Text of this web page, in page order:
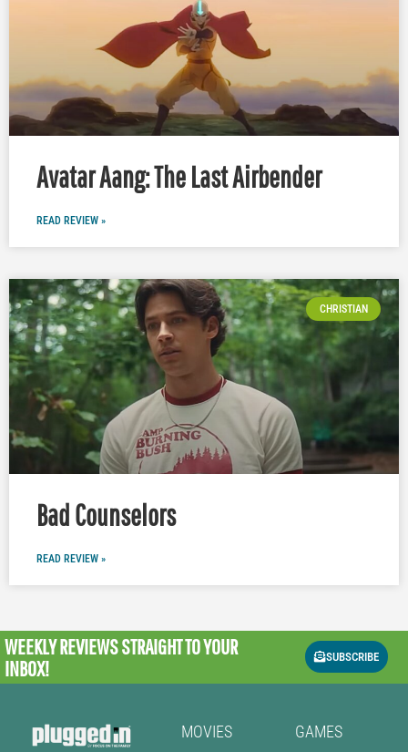
Avatar Aang: The Last Airbender
READ REVIEW »
CHRISTIAN
Bad Counselors
READ REVIEW »
WEEKLY REVIEWSSTRAIGHT TO YOUR
INBOX!
SUBSCRIBE
MOVIES GAMES